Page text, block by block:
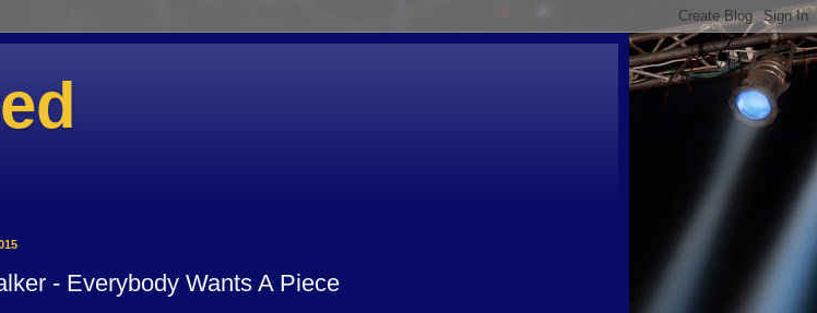
- Everybody Wants A Piece